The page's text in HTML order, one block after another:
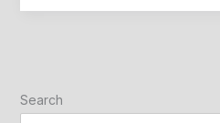
Search